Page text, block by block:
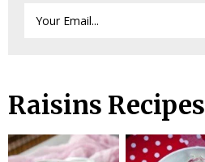
Raisins Recipes